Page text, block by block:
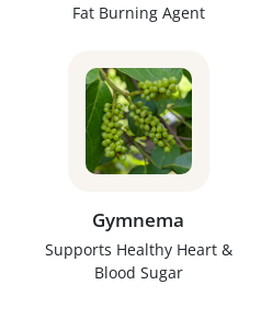
Fat Burning Agent
Gymnema
Supports Healthy Heart &
Blood Sugar